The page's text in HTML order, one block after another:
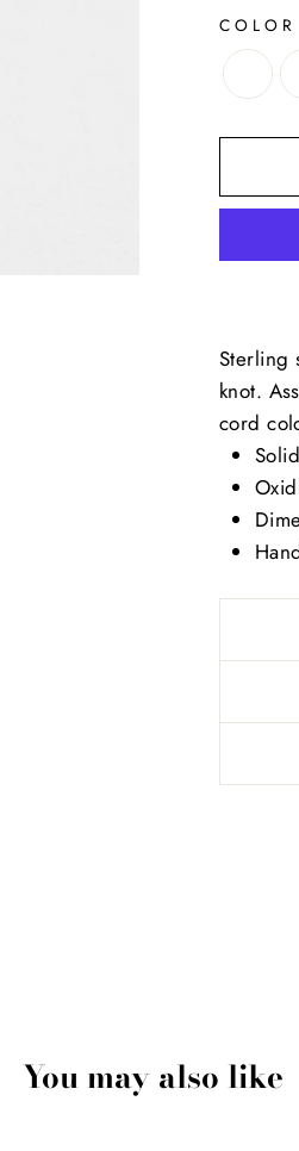
COLOR
Sterling
knot.
cord
You may also like